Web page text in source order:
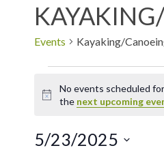
Events Kayaking/
Notice
No events scheduled
the next upcoming
5/23/2025